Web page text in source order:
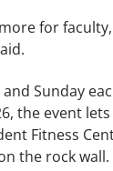
for
Sunday
the event
Fitness
the rock wall.